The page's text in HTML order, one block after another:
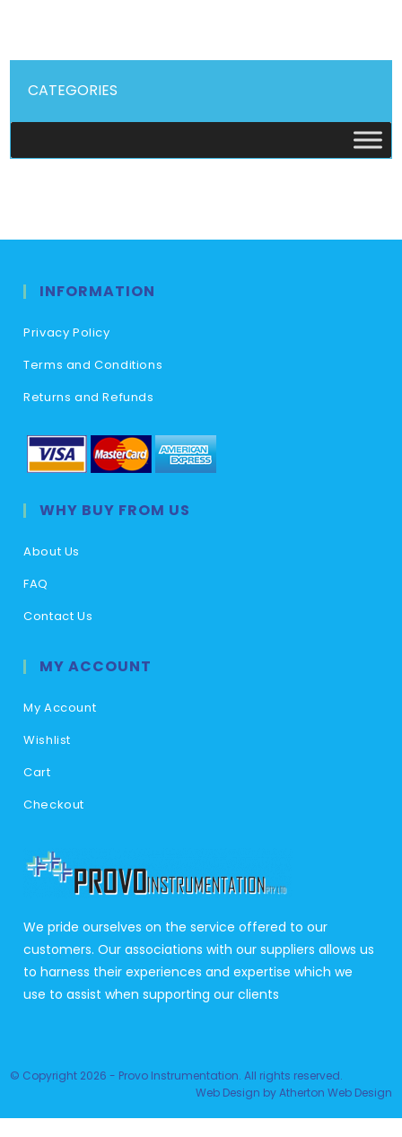
CATEGORIES
INFORMATION
Privacy Policy
Terms and Conditions
Returns and Refunds
WHY BUY FROM US
About Us
FAQ
Contact Us
MY ACCOUNT
My Account
Wishlist
Cart
Checkout
We pride ourselves on the service offered to our
customers. Our associations with our suppliers allows us
to harness their experiences and expertise which we
use to assist when supporting our clients
© Copyright 2026 - Provo Instrumentation. All rights reserved.
Web Design byAtherton Web Design